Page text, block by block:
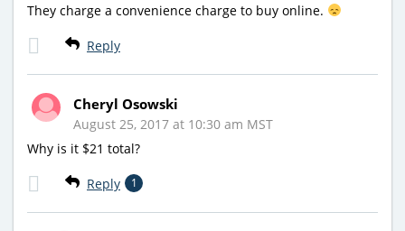
They charge a convenience charge to buy online.
Reply
Cheryl Osowski
August 25, 2017 at 10:30 am MST
Why is it $21 total?
Reply 1